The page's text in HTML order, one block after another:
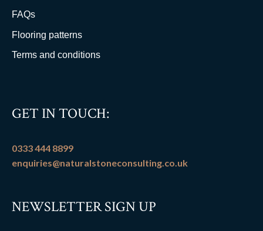
FAQs
Flooring patterns
Terms and conditions
GET IN TOUCH:
0333 444 8899
enquiries@naturalstoneconsulting.co.uk
NEWSLETTER SIGN UP